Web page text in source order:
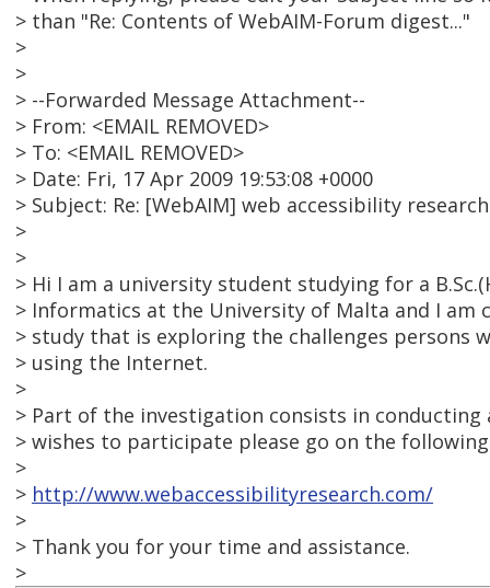
> than "Re: Contents of WebAIM-Forum digest..."
>
>
> --Forwarded Message Attachment--
> From: <EMAIL REMOVED>
> To: <EMAIL REMOVED>
> Date: Fri, 17 Apr 2009 19:53:08 +0000
> Subject: Re: [WebAIM] web accessibility research
>
>
> Hi I am a university student studying for a
> Informatics at the University of Malta and I am
> study that is exploring the challenges persons
> using the Internet.
>
> Part of the investigation consists in conducting
> wishes to participate please go on the
>
> http://www.webaccessibilityresearch.com/
>
> Thank you for your time and assistance.
>